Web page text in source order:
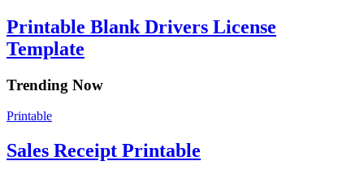
Printable Blank Drivers License
Template
Trending Now
Printable
Sales Receipt Printable